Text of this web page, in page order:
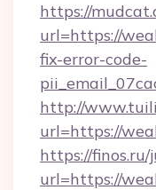
https://
url=https://
fix-error-code-
http://
url=https://
https://finos.ru/
url=https://